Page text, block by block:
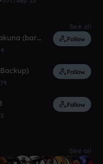
See all
love, lakuna (barely on)
4
Follow
79
Follow
2
Follow
See all